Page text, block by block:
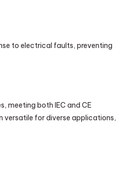
to electrical faults, preventing
meeting both IEC and CE
versatile for diverse applications,